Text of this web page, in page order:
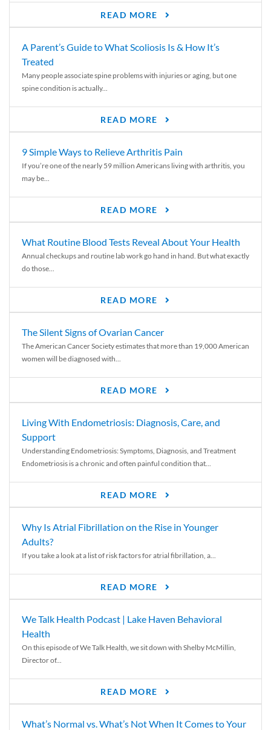
READ MORE
A Parent’s Guide to What Scoliosis Is & How It’s
Treated
Many people associate spine problems with injuries or aging, but one
spine condition is actually...
READ MORE
9 Simple Ways to Relieve Arthritis Pain
If you’re one of the nearly 59 million Americans living with arthritis, you
may be...
READ MORE
What Routine Blood Tests Reveal About Your Health
Annual checkups and routine lab work go hand in hand. But what exactly
do those...
READ MORE
The Silent Signs of Ovarian Cancer
The American Cancer Society estimates that more than 19,000 American
women will be diagnosed with...
READ MORE
Living With Endometriosis: Diagnosis, Care, and
Support
Understanding Endometriosis: Symptoms, Diagnosis, and Treatment
Endometriosis is a chronic and often painful condition that...
READ MORE
Why Is Atrial Fibrillation on the Rise in Younger
Adults?
If you take a look at a list of risk factors for atrial fibrillation, a...
READ MORE
We Talk Health Podcast | Lake Haven Behavioral
Health
On this episode of We Talk Health, we sit down with Shelby McMillin,
Director of...
READ MORE
What’s Normal vs. What’s Not When It Comes to Your